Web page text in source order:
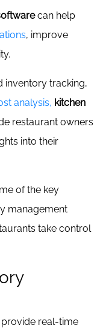
can help
, improve
inventory tracking,
analysis, kitchen
restaurant owners
into their
of the key
management
take control
real-time